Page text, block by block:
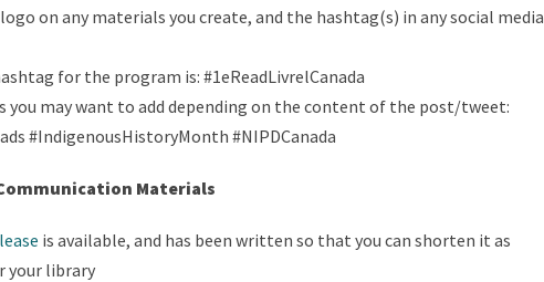
on any materials you create, and the hashtag(s) in any social media
for the program is: #1eReadLivrelCanada
you may want to add depending on the content of the post/tweet:
#IndigenousHistoryMonth #NIPDCanada
Materials
is available, and has been written so that you can shorten it as
your library